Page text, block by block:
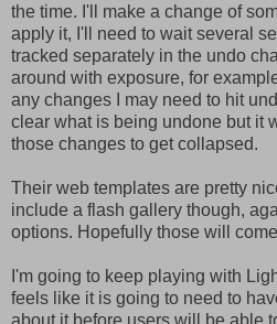
the time. I'll make a change of
apply it, I'll need to wait several
tracked separately in the undo
around with exposure, for
any changes I may need to hit
clear what is being undone but it
those changes to get collapsed.
Their web templates are pretty
include a flash gallery though,
options. Hopefully those will
I'm going to keep playing with
feels like it is going to need to
about it before users will be able